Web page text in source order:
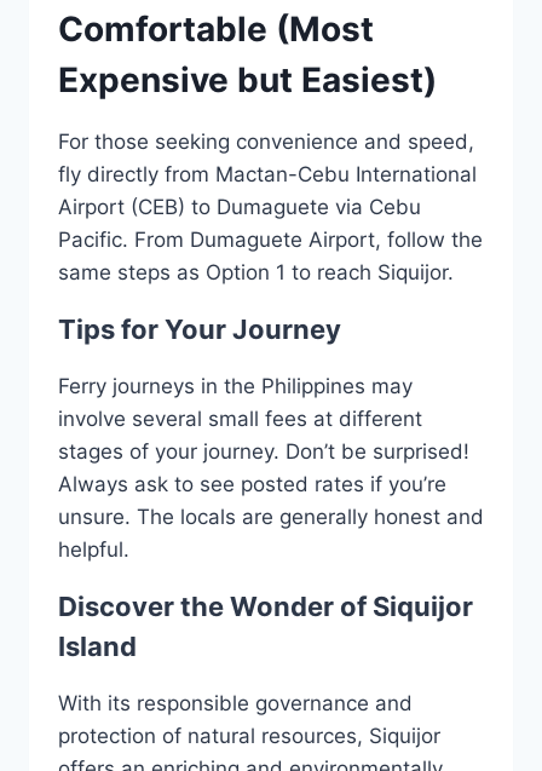
Comfortable (Most
Expensive but Easiest)
For those seeking convenience and speed,
fly directly from Mactan-Cebu International
Airport (CEB) to Dumaguete via Cebu
Pacific. From Dumaguete Airport, follow the
same steps as Option 1 to reach Siquijor.
Tips for Your Journey
Ferry journeys in the Philippines may
involve several small fees at different
stages of your journey. Don’t be surprised!
Always ask to see posted rates if you’re
unsure. The locals are generally honest and
helpful.
Discover the Wonder of Siquijor
Island
With its responsible governance and
protection of natural resources, Siquijor